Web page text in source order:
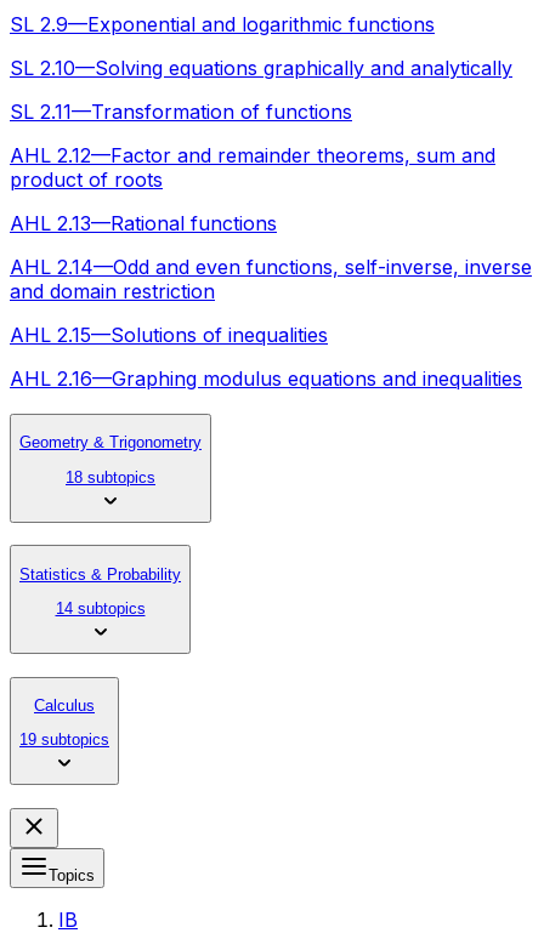
SL 2.9—Exponential and logarithmic functions
SL 2.10—Solving equations graphically and analytically
SL 2.11—Transformation of functions
AHL 2.12—Factor and remainder theorems, sum and
product of roots
AHL 2.13—Rational functions
AHL 2.14—Odd and even functions, self-inverse, inverse
and domain restriction
AHL 2.15—Solutions of inequalities
AHL 2.16—Graphing modulus equations and inequalities
Geometry & Trigonometry
18 subtopics
Statistics & Probability
14 subtopics
Calculus
19 subtopics
Topics
IB